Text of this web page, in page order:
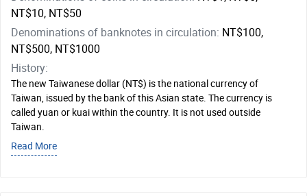
NT$10, NT$50
Denominations of banknotes in circulation: NT$100,
NT$500, NT$1000
History:
The new Taiwanese dollar (NT$) is the national currency of
Taiwan, issued by the bank of this Asian state. The currency is
called yuan or kuai within the country. It is not used outside
Taiwan.
Read More